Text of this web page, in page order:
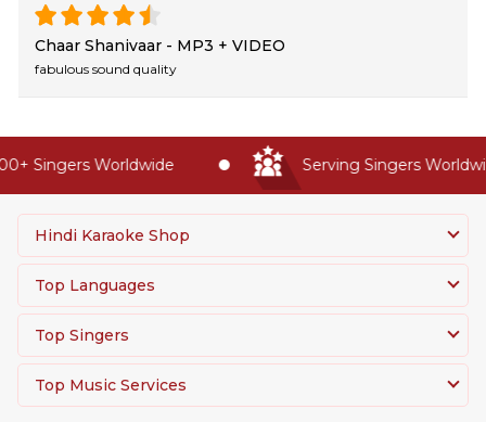
Chaar Shanivaar - MP3 + VIDEO
fabulous sound quality
Singers Worldwide Serving Singers
Hindi Karaoke Shop
Top Languages
Top Singers
Top Music Services